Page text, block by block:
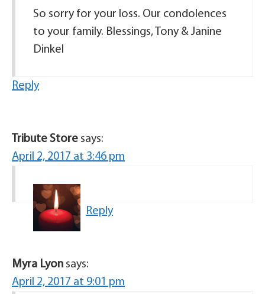
So sorry for your loss. Our condolences
to your family. Blessings, Tony & Janine
Dinkel
Reply
Tribute Store says:
April 2, 2017 at 3:46 pm
Reply
Myra Lyon says:
April 2, 2017 at 9:01 pm